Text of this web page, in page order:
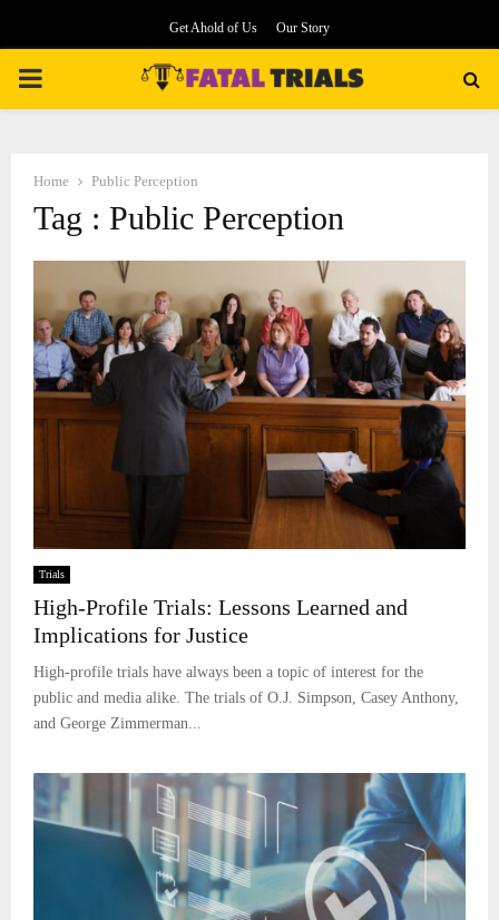
Get Ahold of Us Our Story
PRIMARY
Home Public Perception
Tag : Public Perception
Trials
High-Profile Trials: Lessons Learned and
Implications for Justice
High-profile trials have always been a topic of interest for the
public and media alike. The trials of O.J. Simpson, Casey Anthony,
and George Zimmerman...